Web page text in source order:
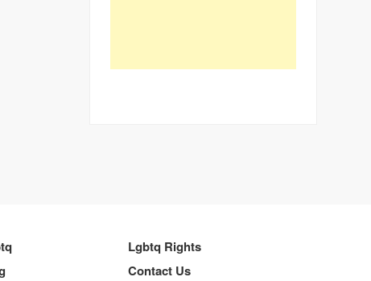
Lgbtq Rights
Contact Us